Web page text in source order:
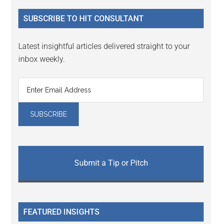
...
SUBSCRIBE TO HIT CONSULTANT
Latest insightful articles delivered straight to your
inbox weekly.
Submit a Tip or Pitch
FEATURED INSIGHTS